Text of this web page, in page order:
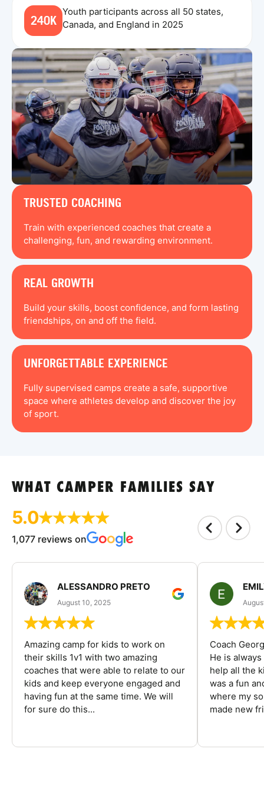
240K
Youth participants across all 50 states,
Canada, and England in 2025
TRUSTED COACHING
Train with experienced coaches that create a
challenging, fun, and rewarding environment.
REAL GROWTH
Build your skills, boost confidence, and form lasting
friendships, on and off the field.
UNFORGETTABLE EXPERIENCE
Fully supervised camps create a safe, supportive
space where athletes develop and discover the joy
of sport.
WHAT CAMPER FAMILIES SAY
5.0
1,077 reviews on
ALESSANDRO PRETO
August 10, 2025
Amazing camp for kids to work on
their skills 1v1 with two amazing
coaches that were able to relate to our
kids and keep everyone engaged and
having fun at the same time. We will
for sure do this...
Coach
He is
help all the
was a fun
where my
made new